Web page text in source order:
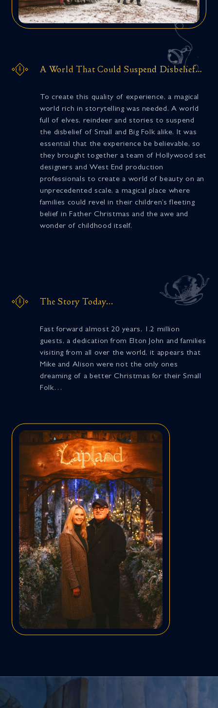
A World That Could Suspend Disbelief…
To create this quality of experience, a magical
world rich in storytelling was needed. A world
full of elves, reindeer and stories to suspend
the disbelief of Small and Big Folk alike. It was
essential that the experience be believable, so
they brought together a team of Hollywood set
designers and West End production
professionals to create a world of beauty on an
unprecedented scale, a magical place where
families could revel in their children’s fleeting
belief in Father Christmas and the awe and
wonder of childhood itself.
The Story Today...
Fast forward almost 20 years, 1.2 million
guests, a dedication from Elton John and families
visiting from all over the world, it appears that
Mike and Alison were not the only ones
dreaming of a better Christmas for their Small
Folk…